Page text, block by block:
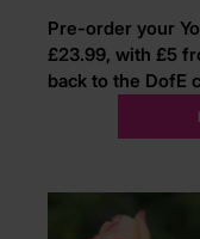
Pre-order your
£23.99, with £5
back to the DofE